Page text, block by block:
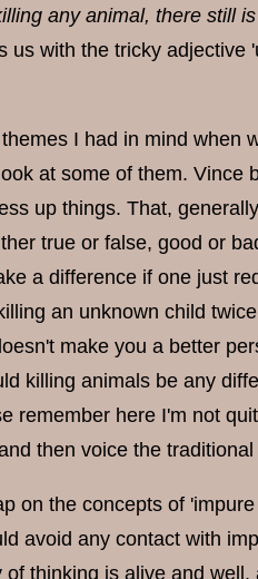
any animal, there still
us with the tricky adjective
I had in mind when
at some of them. Vince
up things. That,
true or false, good or
a difference if one just
an unknown child
make you a better
killing animals be any
remember here I'm not
then voice the
on the concepts of
avoid any contact with
thinking is alive and